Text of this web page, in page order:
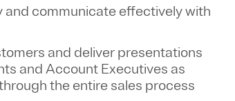
communicate effectively with
and deliver presentations
and Account Executives as
the entire sales process